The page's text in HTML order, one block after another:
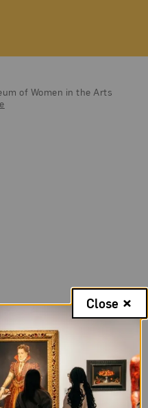
of Women in the Arts
Resources
Close